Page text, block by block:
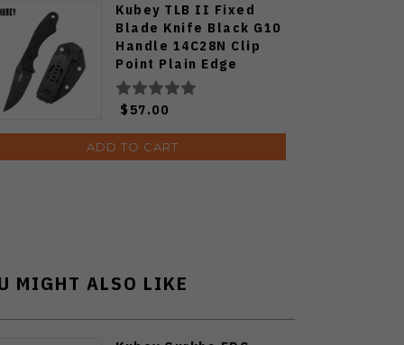
Kubey TLB II Fixed
Blade Knife Black G10
Handle 14C28N Clip
Point Plain Edge
Blackwash Finish
KU468B
$57.00
ADD TO CART
MIGHT ALSO LIKE